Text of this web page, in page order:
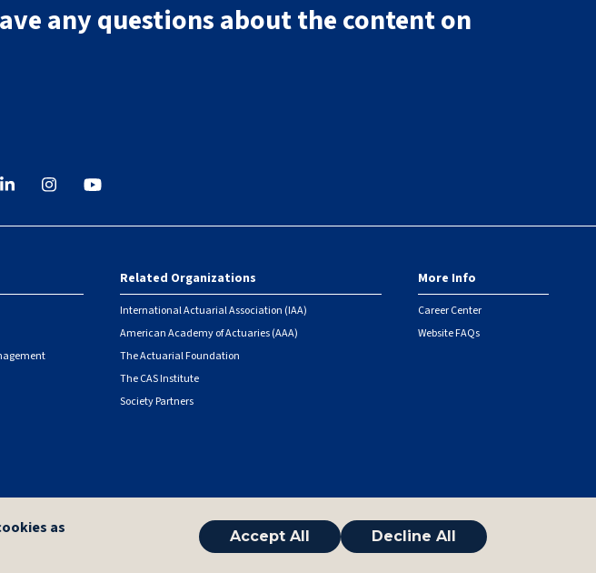
any questions about the content on
Related Organizations
International Actuarial Association (IAA)
American Academy of Actuaries (AAA)
The Actuarial Foundation
The CAS Institute
Society Partners
More Info
Career Center
Website FAQs
as
Accept All Decline All